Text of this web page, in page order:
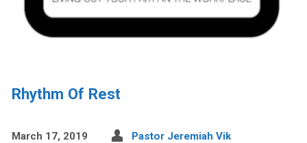
Rhythm Of Rest
March 17, 2019 Pastor Jeremiah Vik